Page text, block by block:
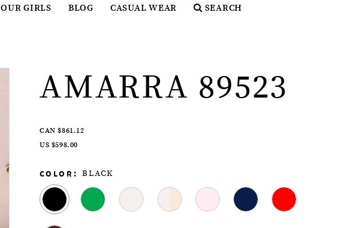
OUR GIRLS BLOG CASUAL WEAR SEARCH
AMARRA 89523
CAN $861.12
US $598.00
COLOR: BLACK